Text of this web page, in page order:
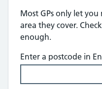
Most GPs only let
area they cover.
enough.
Enter a postcode in